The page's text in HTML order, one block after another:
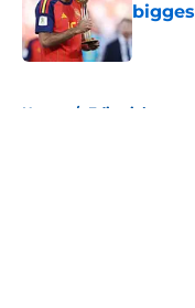
Home / Editorials